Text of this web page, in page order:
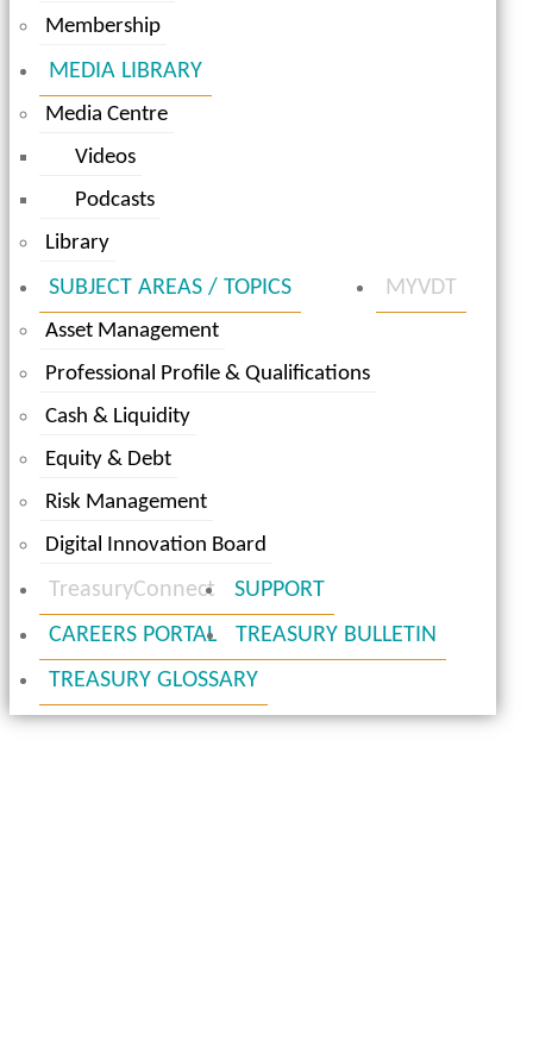
Membership
MEDIA LIBRARY
Media Centre
Videos
Podcasts
Library
SUBJECT AREAS / TOPICS
Asset Management
Professional Profile & Qualifications
Cash & Liquidity
Equity & Debt
Risk Management
Digital Innovation Board
MYVDT
TreasuryConnect
SUPPORT
CAREERS PORTAL
TREASURY BULLETIN
TREASURY GLOSSARY